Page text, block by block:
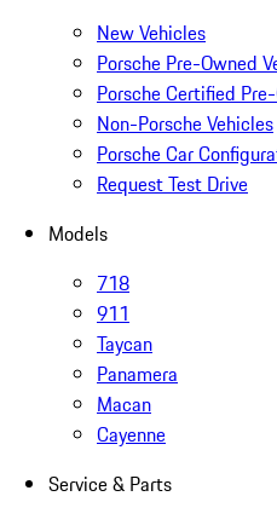
New Vehicles
Porsche Pre-Owned
Porsche Certified
Non-Porsche Vehicles
Porsche Car
Request Test Drive
Models
718
911
Taycan
Panamera
Macan
Cayenne
Service & Parts